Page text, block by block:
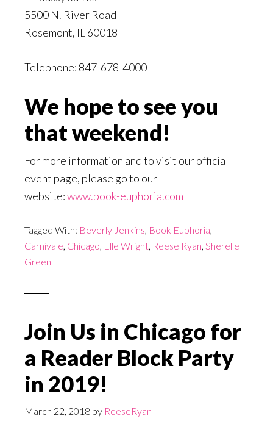
5500 N. River Road
Rosemont, IL 60018
Telephone: 847-678-4000
We hope to see you
that weekend!
For more information and to visit our official
event page, please go to our
website:www.book-euphoria.com
Tagged With: Beverly Jenkins, Book Euphoria,
Carnivale, Chicago, Elle Wright, Reese Ryan, Sherelle
Green
Join Us in Chicago for
a Reader Block Party
in 2019!
March 22, 2018 by ReeseRyan